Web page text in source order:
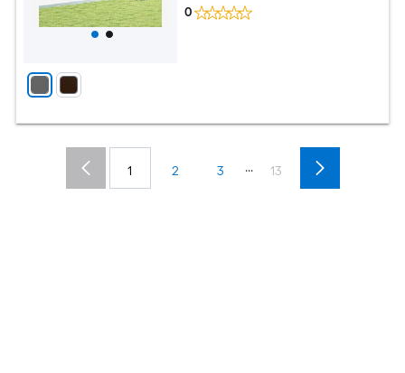
0
1 2 3 ... 13